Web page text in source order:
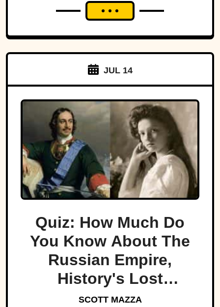
JUL 14
Quiz: How Much Do
You Know About The
Russian Empire,
History's Lost
Dynasty?
SCOTT MAZZA